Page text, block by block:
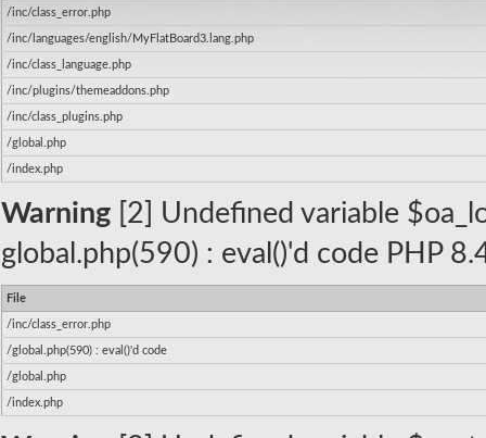
/inc/class_error.php
/inc/languages/english/MyFlatBoard3.lang.php
/inc/class_language.php
/inc/plugins/themeaddons.php
/inc/class_plugins.php
/global.php
/index.php
Warning [2] Undefined variable
global.php(590) : eval()'d code PHP
File
/inc/class_error.php
/global.php(590) : eval()'d code
/global.php
/index.php